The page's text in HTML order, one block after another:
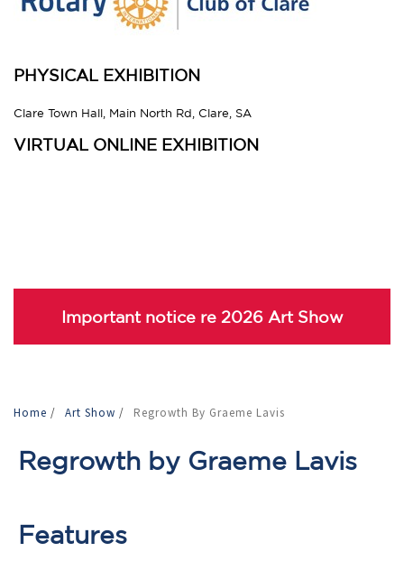
PHYSICAL EXHIBITION
Clare Town Hall, Main North Rd, Clare, SA
VIRTUAL ONLINE EXHIBITION
Important notice re 2026 Art Show
Home / Art Show / Regrowth By Graeme Lavis
Regrowth by Graeme Lavis
Features